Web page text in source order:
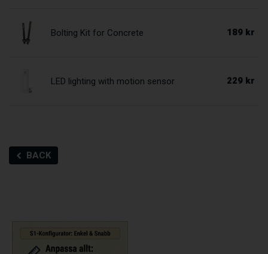
Bolting Kit for Concrete 189 kr
LED lighting with motion sensor 229 kr
BACK